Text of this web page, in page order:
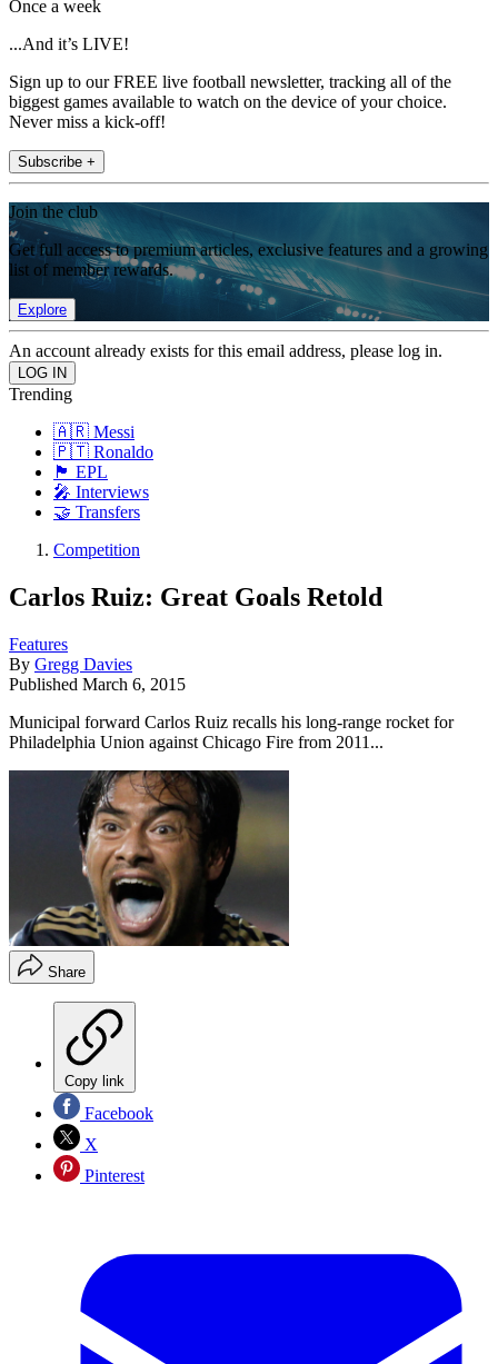
Once a week
...And it’s LIVE!
Sign up to our FREE live football newsletter, tracking all of the
biggest games available to watch on the device of your choice.
Never miss a kick-off!
Subscribe +
Join the club
Get full access to premium articles, exclusive features and a growing
list of member rewards.
Explore
An account already exists for this email address, please log in.
Trending
🇦🇷 Messi
🇵🇹 Ronaldo
🏴󠁧󠁢󠁥󠁮󠁧󠁿 EPL
🎤 Interviews
🤝 Transfers
Competition
Carlos Ruiz: Great Goals Retold
Features
By Gregg Davies
Published March 6, 2015
Municipal forward Carlos Ruiz recalls his long-range rocket for
Philadelphia Union against Chicago Fire from 2011...
Share
Copy link
Facebook
X
Pinterest